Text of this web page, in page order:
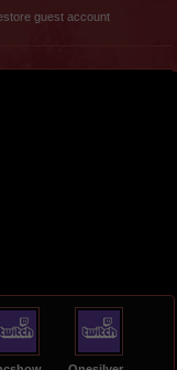
guest account